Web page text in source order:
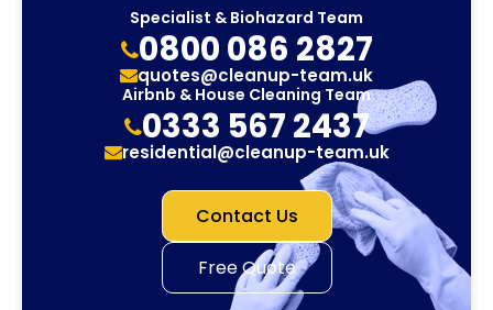
Specialist & Biohazard Team
0800 086 2827
quotes@cleanup-team.uk
Airbnb & House Cleaning Team
0333 567 2437
residential@cleanup-team.uk
Contact Us
Free Quote